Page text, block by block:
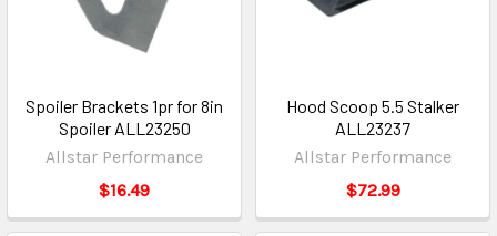
Spoiler Brackets 1pr for 8in
Spoiler ALL23250
Allstar Performance
$16.49
Hood Scoop 5.5 Stalker
ALL23237
Allstar Performance
$72.99